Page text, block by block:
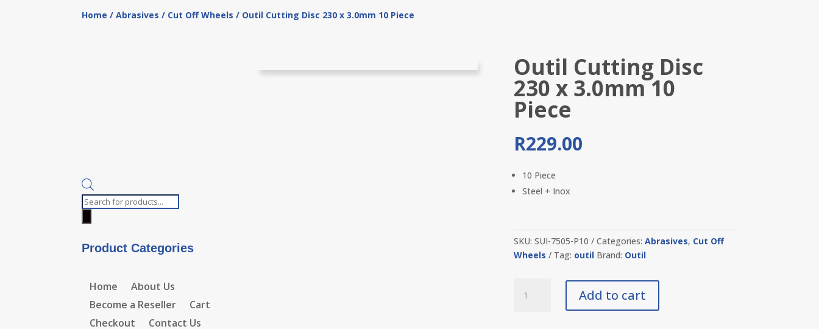
Home /Abrasives / Cut Off Wheels / Outil Cutting Disc 230 x 3.0mm 10 Piece
Products
Product Categories
Home
About Us
Become a Reseller
Cart
Checkout
Contact Us
Outil Cutting Disc
230 x 3.0mm 10
Piece
R229.00
10 Piece
Steel + Inox
SKU:SUI-7505-P10 Categories:Abrasives, Cut Off
Wheels
Tag: outil Brand: Outil
Cutting
Add to cart